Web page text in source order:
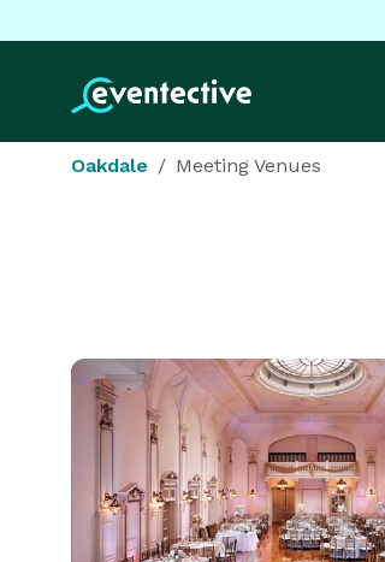
Oakdale Meeting Venues